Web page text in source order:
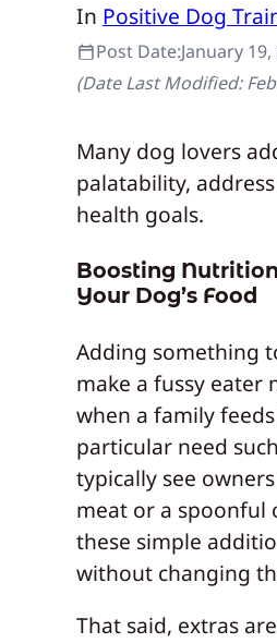
In Positive Dog
Post Date:January 19,
(Date Last Modified:
Many dog lovers
palatability,
health goals.
Boosting
Your Dog’s Food
Adding something
make a fussy
when a family
particular need
typically see
meat or a spoonful
these simple
without changing
That said, extras